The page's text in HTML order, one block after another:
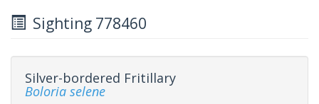
Sighting 778460
Silver-bordered Fritillary
Boloria selene